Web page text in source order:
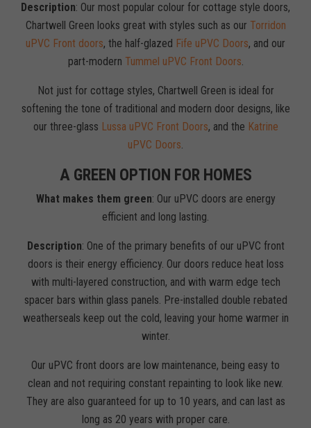
Description: Our most popular colour for cottage style doors,
Chartwell Green looks great with styles such as our Torridon
uPVC Front doors, the half-glazed Fife uPVC Doors, and our
part-modern Tummel uPVC Front Doors.
Not just for cottage styles, Chartwell Green is ideal for
softening the tone of traditional and modern door designs, like
our three-glass Lussa uPVC Front Doors, and the Katrine
uPVC Doors.
A GREEN OPTION FOR HOMES
What makes them green: Our uPVC doors are energy
efficient and long lasting.
Description: One of the primary benefits of our uPVC front
doors is their energy efficiency. Our doors reduce heat loss
with multi-layered construction, and with warm edge tech
spacer bars within glass panels. Pre-installed double rebated
weatherseals keep out the cold, leaving your home warmer in
winter.
Our uPVC front doors are low maintenance, being easy to
clean and not requiring constant repainting to look like new.
They are also guaranteed for up to 10 years, and can last as
long as 20 years with proper care.